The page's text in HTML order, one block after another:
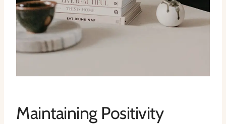
Maintaining Positivity